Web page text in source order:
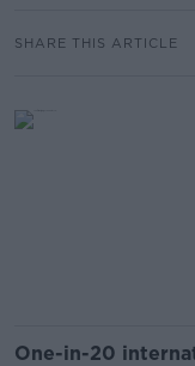
SHARE THIS ARTICLE
One-in-20